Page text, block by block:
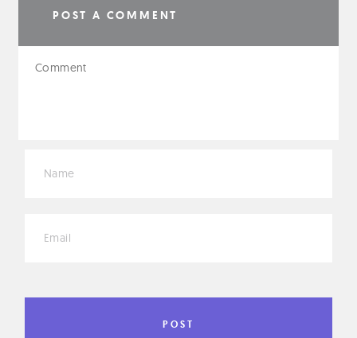
POST A COMMENT